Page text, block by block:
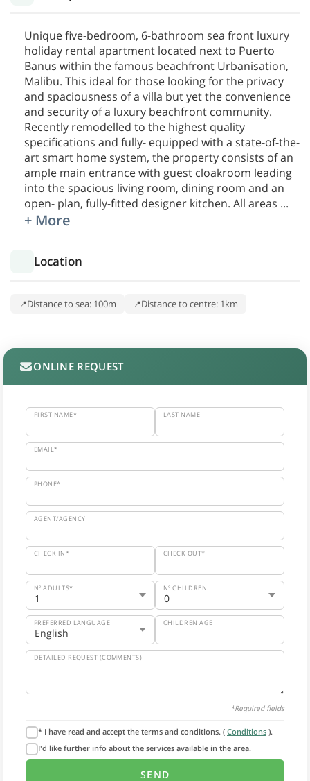
Unique five-bedroom, 6-bathroom sea front luxury
holiday rental apartment located next to Puerto
Banus within the famous beachfront Urbanisation,
Malibu. This ideal for those looking for the privacy
and spaciousness of a villa but yet the convenience
and security of a luxury beachfront community.
Recently remodelled to the highest quality
specifications and fully- equipped with a state-of-the-
art smart home system, the property consists of an
ample main entrance with guest cloakroom leading
into the spacious living room, dining room and an
open- plan, fully-fitted designer kitchen. All areas ...
+ More
Location
Distance to sea: 100m Distance to centre: 1km
ONLINE REQUEST
FIRST NAME* LAST NAME
EMAIL*
PHONE*
AGENT/AGENCY
CHECK IN* CHECK OUT*
Nº ADULTS* Nº CHILDREN
PREFERRED LANGUAGE CHILDREN AGE
DETAILED REQUEST (COMMENTS)
*Required fields
* I have read and accept the terms and conditions. ( Conditions ).
I'd like further info about the services available in the area.